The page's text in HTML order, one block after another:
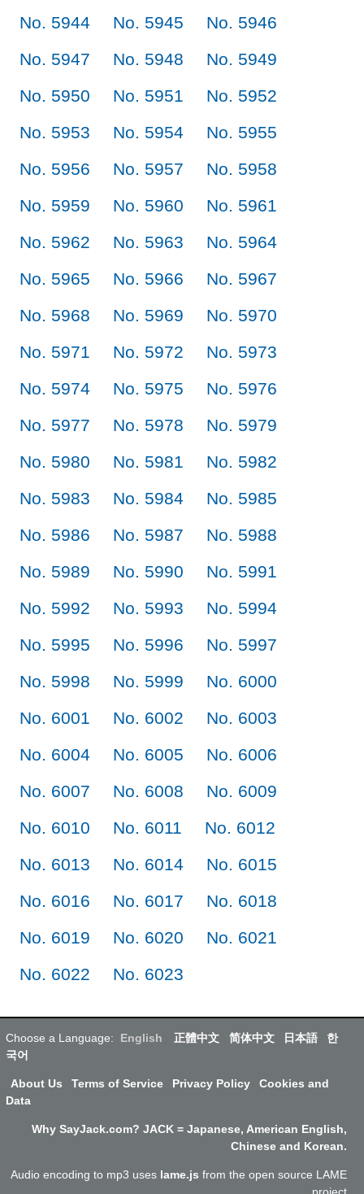
No. 5944
No. 5945
No. 5946
No. 5947
No. 5948
No. 5949
No. 5950
No. 5951
No. 5952
No. 5953
No. 5954
No. 5955
No. 5956
No. 5957
No. 5958
No. 5959
No. 5960
No. 5961
No. 5962
No. 5963
No. 5964
No. 5965
No. 5966
No. 5967
No. 5968
No. 5969
No. 5970
No. 5971
No. 5972
No. 5973
No. 5974
No. 5975
No. 5976
No. 5977
No. 5978
No. 5979
No. 5980
No. 5981
No. 5982
No. 5983
No. 5984
No. 5985
No. 5986
No. 5987
No. 5988
No. 5989
No. 5990
No. 5991
No. 5992
No. 5993
No. 5994
No. 5995
No. 5996
No. 5997
No. 5998
No. 5999
No. 6000
No. 6001
No. 6002
No. 6003
No. 6004
No. 6005
No. 6006
No. 6007
No. 6008
No. 6009
No. 6010
No. 6011
No. 6012
No. 6013
No. 6014
No. 6015
No. 6016
No. 6017
No. 6018
No. 6019
No. 6020
No. 6021
No. 6022
No. 6023
Choose a Language: English 正體中文 简体中文 日本語
한
국어
About Us Terms of Service Privacy Policy
Cookies and
Data
Why SayJack.com? JACK = Japanese, American English,
Chinese and Korean.
Audio encoding to mp3 uses lame.js from the open source LAME